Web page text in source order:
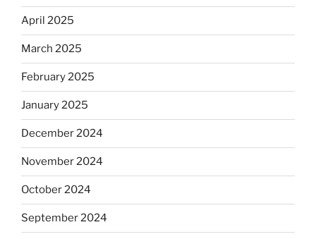
April 2025
March 2025
February 2025
January 2025
December 2024
November 2024
October 2024
September 2024